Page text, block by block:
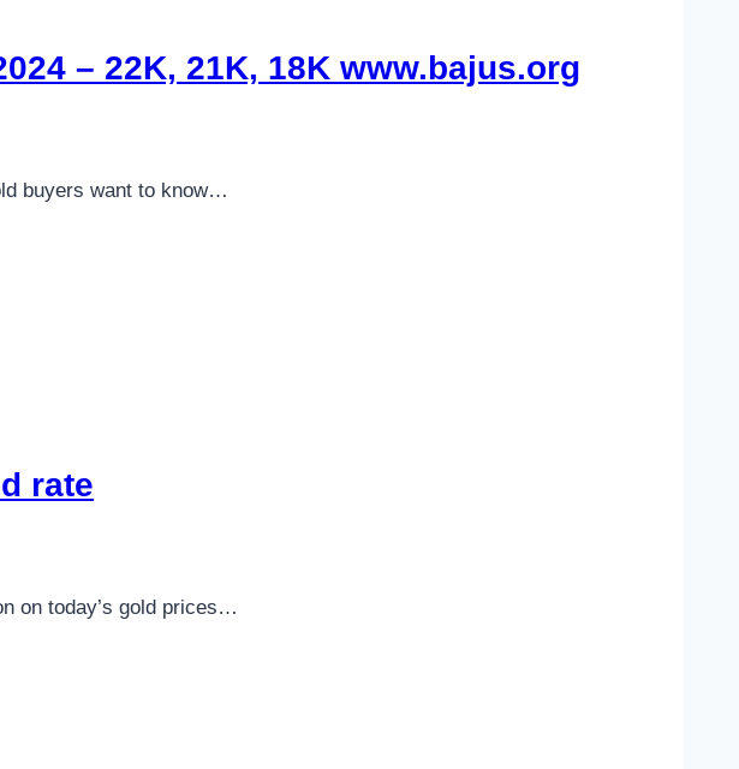
– 22K, 21K, 18K www.bajus.org
buyers want to know…
rate
on today’s gold prices…